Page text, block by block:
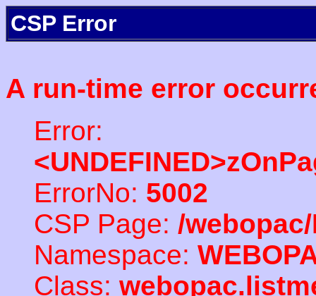
CSP Error
A run-time error
Error:
ErrorNo: 5002
CSP Page: /
Namespace:
Class: